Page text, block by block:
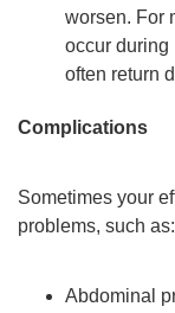
worsen. For
occur during
often return
Complications
Sometimes your
problems, such as:
Abdominal